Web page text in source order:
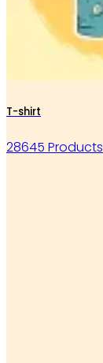
T-shirt
28645 Products